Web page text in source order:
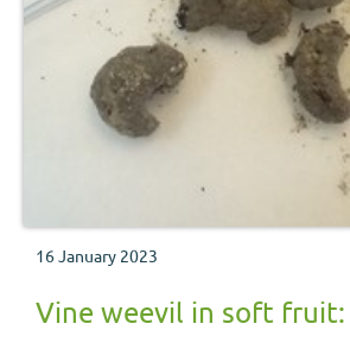
16 January 2023
Vine weevil in soft fruit: